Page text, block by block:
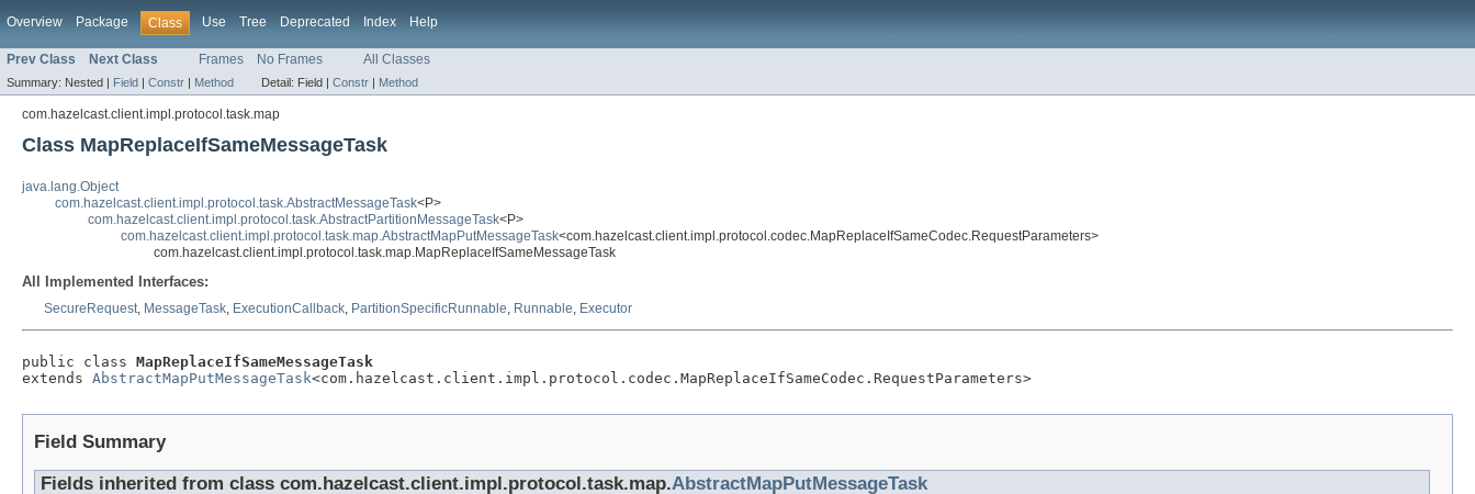
Overview Package Class Use Tree Deprecated Index Help
Prev Class Next Class Frames No Frames All Classes
Summary: Nested | Field | Constr | Method Detail: Field | Constr | Method
com.hazelcast.client.impl.protocol.task.map
Class MapReplaceIfSameMessageTask
java.lang.Object
com.hazelcast.client.impl.protocol.task.AbstractMessageTask<P>
com.hazelcast.client.impl.protocol.task.AbstractPartitionMessageTask<P>
com.hazelcast.client.impl.protocol.task.map.AbstractMapPutMessageTask<com.hazelcast.client.impl.protocol.codec.MapReplaceIfSameCodec.RequestParameters>
com.hazelcast.client.impl.protocol.task.map.MapReplaceIfSameMessageTask
All Implemented Interfaces:
SecureRequest, MessageTask, ExecutionCallback, PartitionSpecificRunnable, Runnable, Executor
public class MapReplaceIfSameMessageTask
extends AbstractMapPutMessageTask<com.hazelcast.client.impl.protocol.codec.MapReplaceIfSameCodec.RequestParameters>
Field Summary
Fields inherited from class com.hazelcast.client.impl.protocol.task.map.AbstractMapPutMessageTask